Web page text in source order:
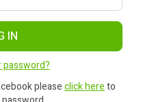
IN
pleaseclick hereto